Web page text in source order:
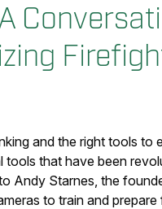
and the right tools to
that have been
Andy Starnes, the
to train and